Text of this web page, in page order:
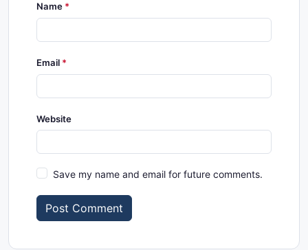
Name
Email
Website
Save my name and email for future comments.
Post Comment